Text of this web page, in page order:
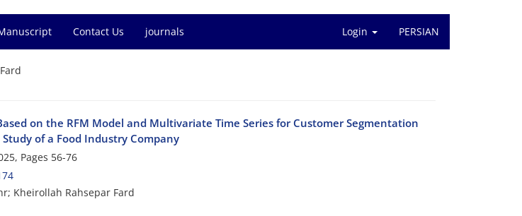
Contact Us journals Login PERSIAN
on the RFM Model and Multivariate Time Series for Customer Segmentation
of a Food Industry Company
Pages 56-76
Kheirollah Rahsepar Fard